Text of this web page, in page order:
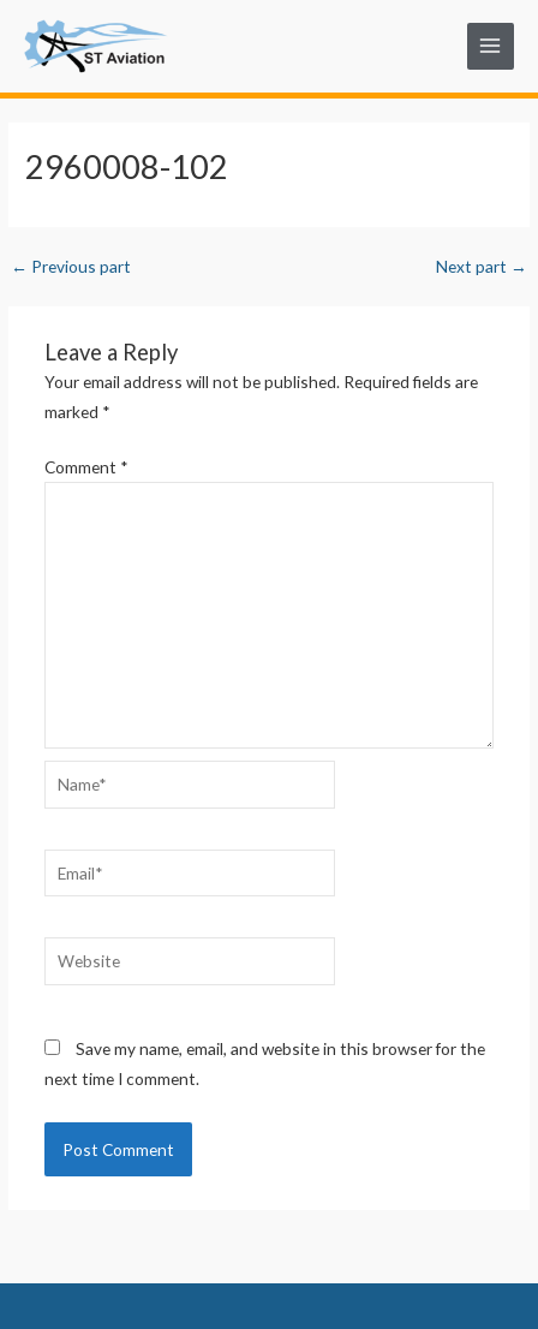
content
Main
Menu
2960008-102
navigation
← Previous part Next part →
Leave a Reply
Your email address will not be published. Required fields are
marked *
Comment *
Name*
Email*
Website
Save my name, email, and website in this browser for the
next time I comment.